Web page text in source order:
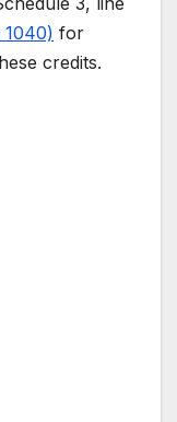
1040) for
credits.